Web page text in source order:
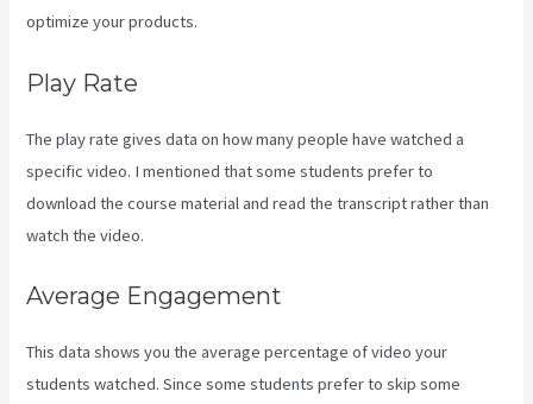
optimize your products.
Play Rate
The play rate gives data on how many people have watched a
specific video. I mentioned that some students prefer to
download the course material and read the transcript rather than
watch the video.
Average Engagement
This data shows you the average percentage of video your
students watched. Since some students prefer to skip some